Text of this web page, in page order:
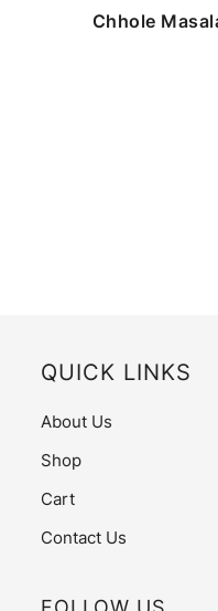
Chhole
QUICK LINKS
About Us
Shop
Cart
Contact Us